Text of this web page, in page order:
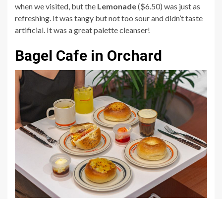
when we visited, but the Lemonade($6.50) was just as
refreshing. It was tangy but not too sour and didn’t taste
artificial. It was a great palette cleanser!
Bagel Cafe in Orchard